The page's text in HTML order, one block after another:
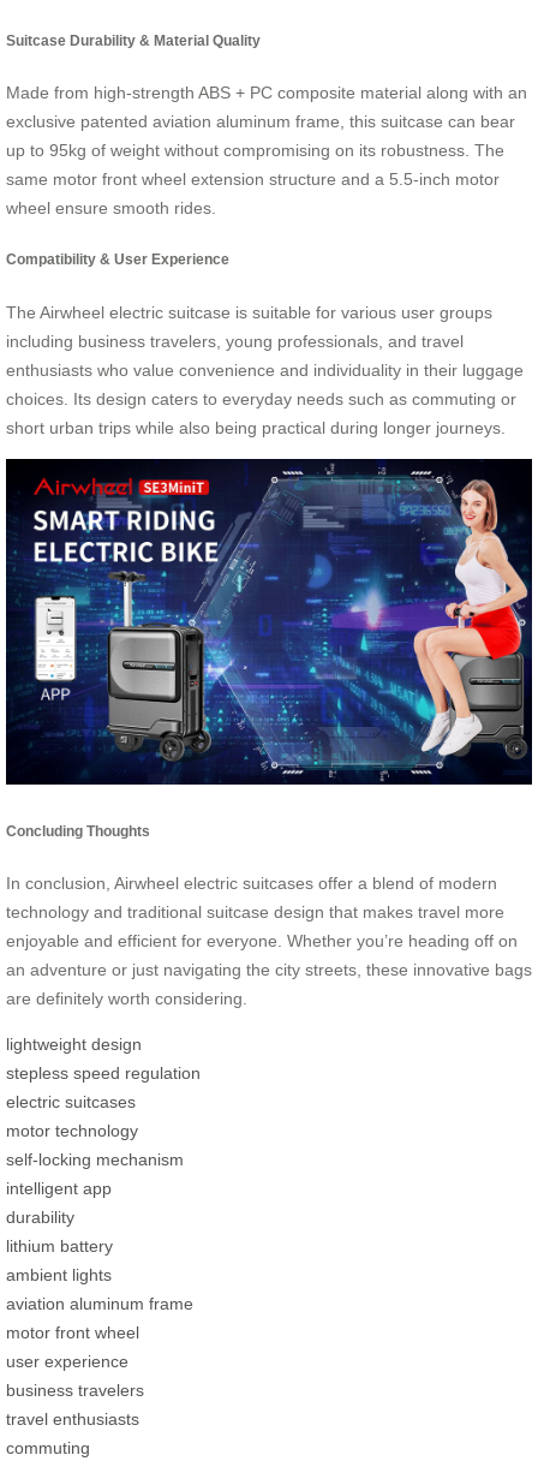
Suitcase Durability & Material Quality
Made from high-strength ABS + PC composite material along with an
exclusive patented aviation aluminum frame, this suitcase can bear
up to 95kg of weight without compromising on its robustness. The
same motor front wheel extension structure and a 5.5-inch motor
wheel ensure smooth rides.
Compatibility & User Experience
The Airwheel electric suitcase is suitable for various user groups
including business travelers, young professionals, and travel
enthusiasts who value convenience and individuality in their luggage
choices. Its design caters to everyday needs such as commuting or
short urban trips while also being practical during longer journeys.
Concluding Thoughts
In conclusion, Airwheel electric suitcases offer a blend of modern
technology and traditional suitcase design that makes travel more
enjoyable and efficient for everyone. Whether you’re heading off on
an adventure or just navigating the city streets, these innovative bags
are definitely worth considering.
lightweight design
stepless speed regulation
electric suitcases
motor technology
self-locking mechanism
intelligent app
durability
lithium battery
ambient lights
aviation aluminum frame
motor front wheel
user experience
business travelers
travel enthusiasts
commuting